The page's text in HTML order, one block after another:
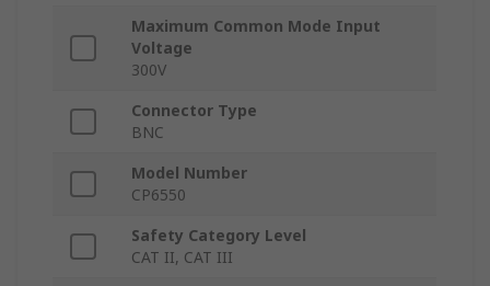
Maximum Common Mode Input
Voltage
300V
Connector Type
BNC
Model Number
CP6550
Safety Category Level
CAT II, CAT III